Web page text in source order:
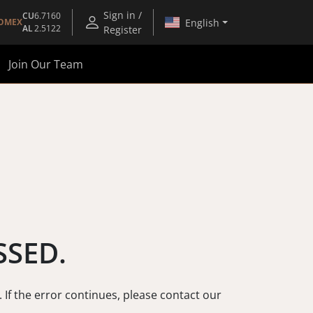
CU6.7160
AL2.5122
Sign in /
Register
English
Join Our Team
the error continues, please contact our